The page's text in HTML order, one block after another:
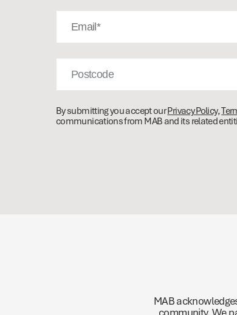
(Required)
Code
By submitting you accept ourPrivacy Policy,
communications from MAB and its related
MAB